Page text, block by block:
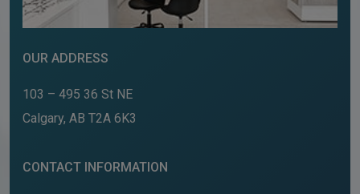
OUR ADDRESS
103 – 495 36 St NE
Calgary, AB T2A 6K3
CONTACT INFORMATION